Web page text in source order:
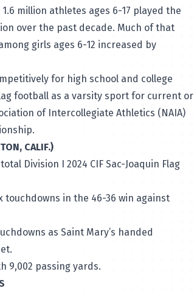
million athletes ages 6-17 played the
over the past decade. Much of that
girls ages 6-12 increased by
for high school and college
football as a varsity sport for current or
of Intercollegiate Athletics (NAIA)
CALIF.)
Division I 2024 CIF Sac-Joaquin Flag
touchdowns in the 46-36 win against
as Saint Mary’s handed
9,002 passing yards.